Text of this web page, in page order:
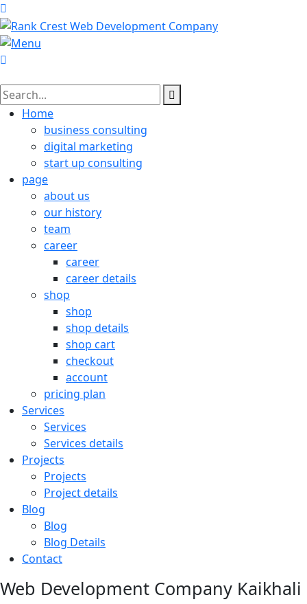
Home
business consulting
digital marketing
start up consulting
page
about us
our history
team
career
career
career details
shop
shop
shop details
shop cart
checkout
account
pricing plan
Services
Services
Services details
Projects
Projects
Project details
Blog
Blog
Blog Details
Contact
Web Development Company Kaikhali